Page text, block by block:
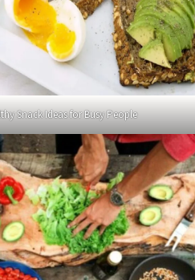
Snack Ideas for Busy People